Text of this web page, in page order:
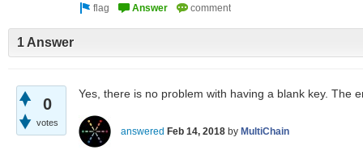
1 Answer
0
votes
Yes, there is no problem with having a blank key. The
answered Feb 14, 2018 by MultiChain